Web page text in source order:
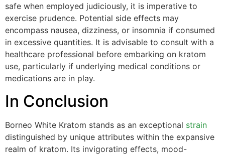
safe when employed judiciously, it is imperative to
exercise prudence. Potential side effects may
encompass nausea, dizziness, or insomnia if consumed
in excessive quantities. It is advisable to consult with a
healthcare professional before embarking on kratom
use, particularly if underlying medical conditions or
medications are in play.
In Conclusion
Borneo White Kratom stands as an exceptional strain
distinguished by unique attributes within the expansive
realm of kratom. Its invigorating effects, mood-